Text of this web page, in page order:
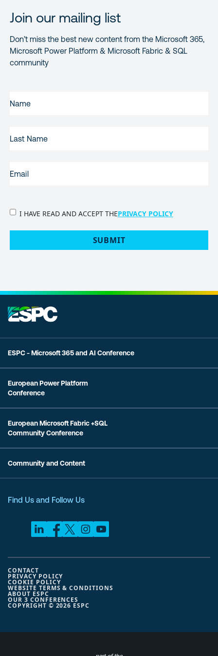
Join our mailing list
Don’t miss the best new content from the Microsoft 365,
Microsoft Power Platform & Microsoft Fabric & SQL
community
NAME(REQUIRED)
NAME
PRIVACY
I HAVE READ AND ACCEPT THEPRIVACY POLICY
SUBMIT
ESPC - Microsoft 365 and AI Conference
European Power Platform
Conference
European Microsoft Fabric +SQL
Community Conference
Community and Content
Find Us and Follow Us
COPYRIGHT © 2026 ESPC
CONTACT
PRIVACY POLICY
COOKIE POLICY
WEBSITE TERMS & CONDITIONS
ABOUT ESPC
OUR 3 CONFERENCES